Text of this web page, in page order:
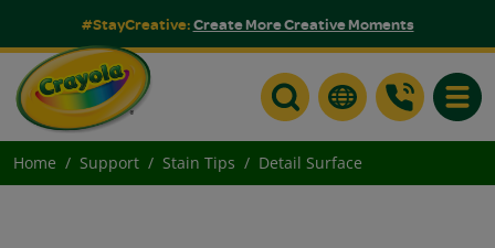
#StayCreative:Create More Creative Moments
Home Support Stain Tips Detail Surface